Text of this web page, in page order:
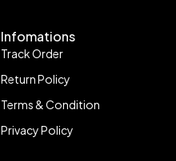
Infomations
Track Order
Return Policy
Terms & Condition
Privacy Policy